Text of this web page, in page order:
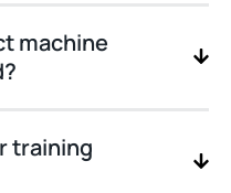
machine
training